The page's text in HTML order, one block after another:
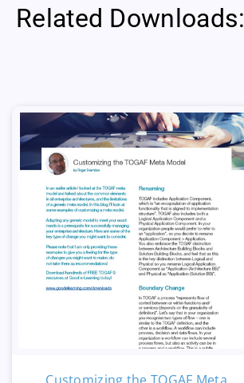
Related Downloads:
Customizing the TOGAF Meta